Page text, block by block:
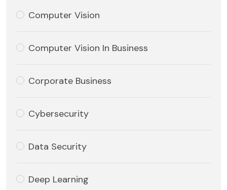
Computer Vision
Computer Vision In Business
Corporate Business
Cybersecurity
Data Security
Deep Learning